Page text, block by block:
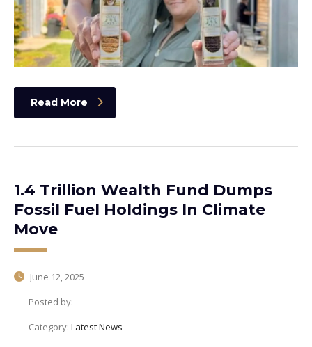
Read More
1.4 Trillion Wealth Fund Dumps
Fossil Fuel Holdings In Climate
Move
June 12, 2025
Posted by:
Category: Latest News